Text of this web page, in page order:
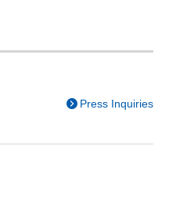
Press Inquiries